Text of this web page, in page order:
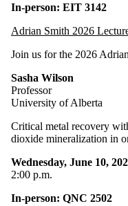
In-person: EIT 3142
Adrian Smith 2026
Join us for the 2026
Sasha Wilson
Professor
University of Alberta
Critical metal recovery
dioxide mineralization in
Wednesday, June 10,
2:00 p.m.
In-person: QNC 2502